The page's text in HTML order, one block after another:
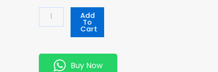
Comfort
Mesh
Quantity
Add
To
Cart
Buy Now